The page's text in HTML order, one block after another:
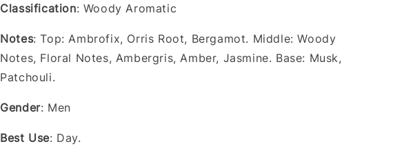
Classification: Woody Aromatic
Notes: Top: Ambrofix, Orris Root, Bergamot. Middle: Woody
Notes, Floral Notes, Ambergris, Amber, Jasmine. Base: Musk,
Patchouli.
Gender: Men
Best Use: Day.